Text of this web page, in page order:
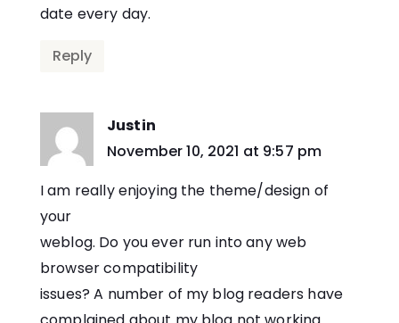
date every day.
Reply
Justin
says:
November 10, 2021 at 9:57 pm
I am really enjoying the theme/design of
your
weblog. Do you ever run into any web
browser compatibility
issues? A number of my blog readers have